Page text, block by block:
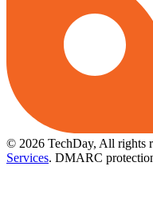
© 2026 TechDay, All rights
Services. DMARC